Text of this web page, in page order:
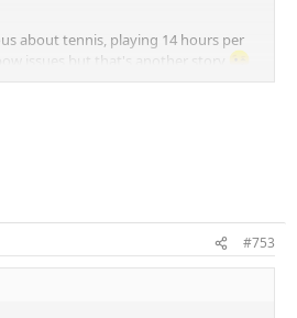
about tennis, playing 14 hours per
issues but that's another story
another Blade 98L frame with SW
put him under pressure. So 325 for
#753